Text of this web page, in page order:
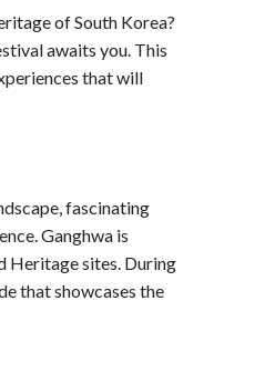
of South Korea?
awaits you. This
that will
fascinating
Ganghwa is
Heritage sites. During
that showcases the